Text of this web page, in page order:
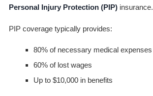
Personal Injury Protection (PIP)insurance.
PIP coverage typically provides:
80% of necessary medical expenses
60% of lost wages
Up to $10,000 in benefits